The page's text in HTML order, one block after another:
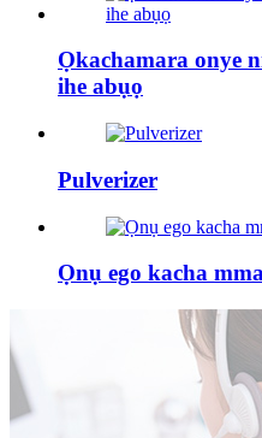
Ọkachamara onye
ihe abụọ
Pulverizer
Ọnụ ego kacha